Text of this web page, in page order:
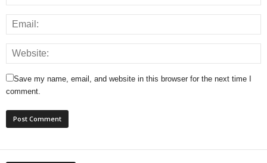
Save my name, email, and website in this browser for the next time I
comment.